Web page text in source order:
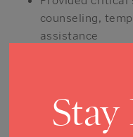
counseling,
assistance
Distributed
additional $47